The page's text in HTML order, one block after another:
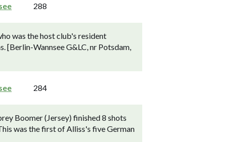
288
was the host club's resident
[Berlin-Wannsee G&LC, nr Potsdam,
284
Boomer (Jersey) finished 8 shots
was the first of Alliss's five German